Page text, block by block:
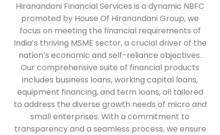
Hiranandani Financial Services is a dynamic NBFC
promoted by House Of Hiranandani Group, we
focus on meeting the financial requirements of
India’s thriving MSME sector, a crucial driver of the
nation’s economic and self-reliance objectives.
Our comprehensive suite of financial products
includes business loans, working capital loans,
equipment financing, and term loans, all tailored
to address the diverse growth needs of micro and
small enterprises. With a commitment to
transparency and a seamless process, we ensure